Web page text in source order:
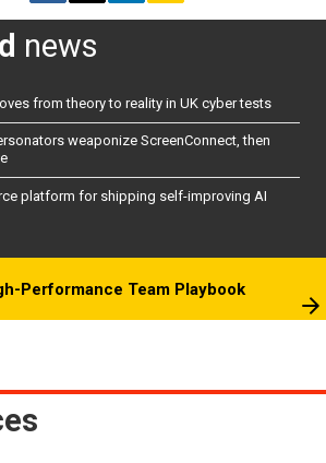
news
from theory to reality in UK cyber tests
weaponize ScreenConnect, then
platform for shipping self-improving AI
Performance Team Playbook